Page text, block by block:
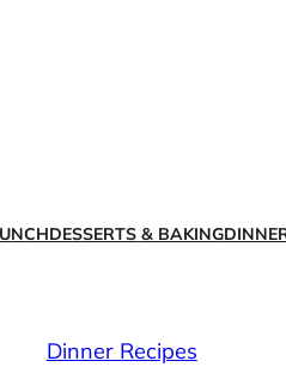
DESSERTS & BAKING
Dinner Recipes